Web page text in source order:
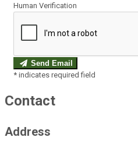
Human Verification
Send Email
* indicates required field
Contact
Address